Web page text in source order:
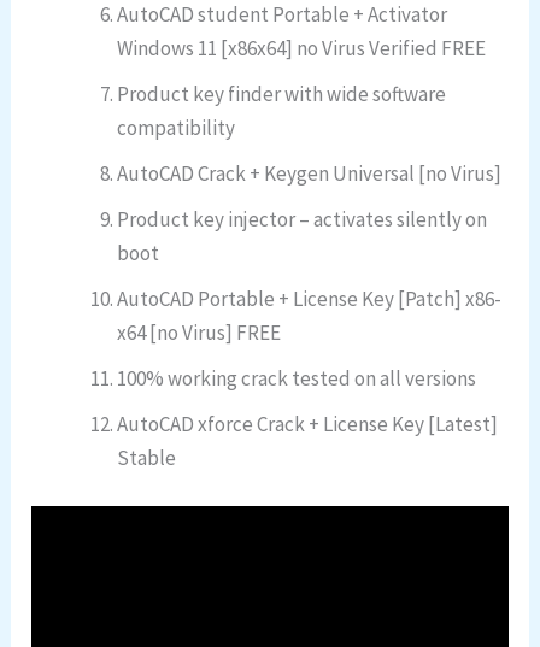
AutoCAD student Portable + Activator
Windows 11 [x86x64] no Virus Verified FREE
Product key finder with wide software
compatibility
AutoCAD Crack + Keygen Universal [no Virus]
Product key injector – activates silently on
boot
AutoCAD Portable + License Key [Patch] x86-
x64 [no Virus] FREE
100% working crack tested on all versions
AutoCAD xforce Crack + License Key [Latest]
Stable